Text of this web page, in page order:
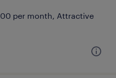
per month, Attractive